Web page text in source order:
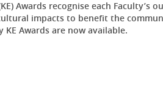
Awards recognise each Faculty’s
impacts to benefit the
Awards are now available.